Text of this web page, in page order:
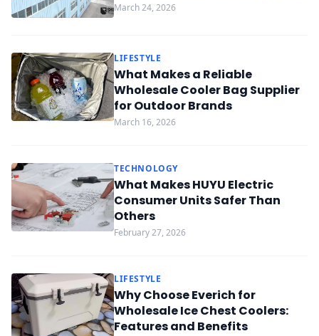
March 24, 2026
LIFESTYLE
What Makes a Reliable
Wholesale Cooler Bag Supplier
for Outdoor Brands
March 16, 2026
TECHNOLOGY
What Makes HUYU Electric
Consumer Units Safer Than
Others
February 27, 2026
LIFESTYLE
Why Choose Everich for
Wholesale Ice Chest Coolers:
Features and Benefits